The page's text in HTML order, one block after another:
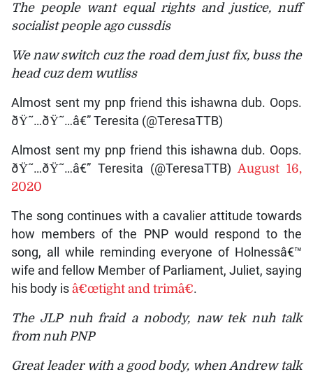
The people want equal rights and justice, nuff
socialist people ago cussdis
We naw switch cuz the road dem just fix, buss the
head cuz dem wutliss
Almost sent my pnp friend this ishawna dub. Oops.
ðŸ˜…ðŸ˜…â€” Teresita (@TeresaTTB)
Almost sent my pnp friend this ishawna dub. Oops.
ðŸ˜…ðŸ˜…â€” Teresita (@TeresaTTB)August 16,
2020
The song continues with a cavalier attitude towards
how members of the PNP would respond to the
song, all while reminding everyone of Holnessâ€™
wife and fellow Member of Parliament, Juliet, saying
his body is â€œtight and trimâ€.
The JLP nuh fraid a nobody, naw tek nuh talk
from nuh PNP
Great leader with a good body, when Andrew talk